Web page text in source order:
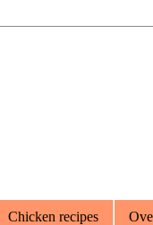
Chicken recipes